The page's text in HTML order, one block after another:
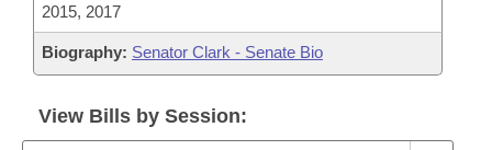
2015, 2017
Biography: Senator Clark - Senate Bio
View Bills by Session: